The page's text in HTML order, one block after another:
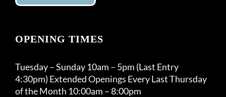
OPENING TIMES
Tuesday – Sunday 10am – 5pm (Last Entry
4:30pm) Extended Openings Every Last Thursday
of the Month 10:00am – 8:00pm